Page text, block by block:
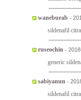
waneburab -
sildenafil
ruseochin -
generic
sabiyanun -
sildenafil